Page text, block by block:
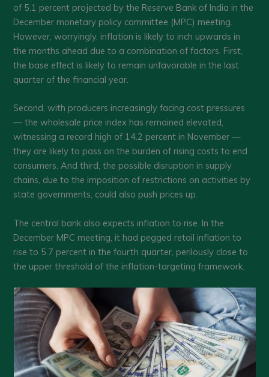
of 5.1 percent projected by the Reserve Bank of India in the
December monetary policy committee (MPC) meeting.
However, worryingly, inflation is likely to inch upwards in
the months ahead due to a combination of factors. First,
the base effect is likely to remain unfavorable in the last
quarter of the financial year.
Second, with producers increasingly facing cost pressures
— the wholesale price index has remained elevated,
witnessing a record high of 14.2 percent in November —
they are likely to pass on the burden of rising costs to end
consumers. And third, the possible disruption in supply
chains, due to the imposition of restrictions on activities by
state governments, could also push prices up.
The central bank also expects inflation to rise. In the
December MPC meeting, it had pegged retail inflation to
rise to 5.7 percent in the fourth quarter, perilously close to
the upper threshold of the inflation-targeting framework.